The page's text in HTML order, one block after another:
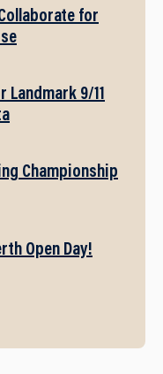
for
9/11
Championship
Open Day!